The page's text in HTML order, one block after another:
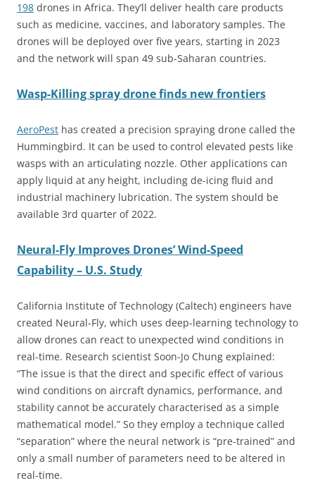
198 drones in Africa. They’ll deliver health care products
such as medicine, vaccines, and laboratory samples. The
drones will be deployed over five years, starting in 2023
and the network will span 49 sub-Saharan countries.
Wasp-Killing spray drone finds new frontiers
AeroPest has created a precision spraying drone called the
Hummingbird. It can be used to control elevated pests like
wasps with an articulating nozzle. Other applications can
apply liquid at any height, including de-icing fluid and
industrial machinery lubrication. The system should be
available 3rd quarter of 2022.
Neural-Fly Improves Drones’ Wind-Speed
Capability – U.S. Study
California Institute of Technology (Caltech) engineers have
created Neural-Fly, which uses deep-learning technology to
allow drones can react to unexpected wind conditions in
real-time. Research scientist Soon-Jo Chung explained:
“The issue is that the direct and specific effect of various
wind conditions on aircraft dynamics, performance, and
stability cannot be accurately characterised as a simple
mathematical model.” So they employ a technique called
“separation” where the neural network is “pre-trained” and
only a small number of parameters need to be altered in
real-time.